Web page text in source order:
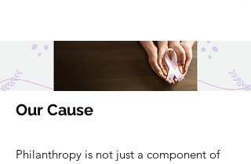
Our Cause
Philanthropy is not just a component of